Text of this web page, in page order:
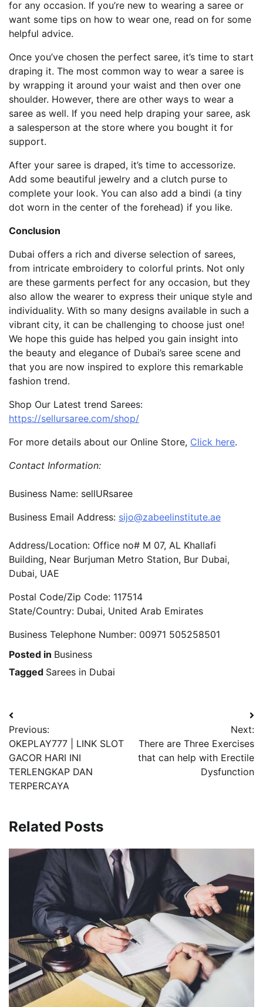
for any occasion. If you’re new to wearing a saree or
want some tips on how to wear one, read on for some
helpful advice.
Once you’ve chosen the perfect saree, it’s time to start
draping it. The most common way to wear a saree is
by wrapping it around your waist and then over one
shoulder. However, there are other ways to wear a
saree as well. If you need help draping your saree, ask
a salesperson at the store where you bought it for
support.
After your saree is draped, it’s time to accessorize.
Add some beautiful jewelry and a clutch purse to
complete your look. You can also add a bindi (a tiny
dot worn in the center of the forehead) if you like.
Conclusion
Dubai offers a rich and diverse selection of sarees,
from intricate embroidery to colorful prints. Not only
are these garments perfect for any occasion, but they
also allow the wearer to express their unique style and
individuality. With so many designs available in such a
vibrant city, it can be challenging to choose just one!
We hope this guide has helped you gain insight into
the beauty and elegance of Dubai’s saree scene and
that you are now inspired to explore this remarkable
fashion trend.
Shop Our Latest trend Sarees:
https://sellursaree.com/shop/
For more details about our Online Store, Click here.
Contact Information:
Business Name: sellURsaree
Business Email Address: sijo@zabeelinstitute.ae
Address/Location: Office no# M 07, AL Khallafi
Building, Near Burjuman Metro Station, Bur Dubai,
Dubai, UAE
Postal Code/Zip Code: 117514
State/Country: Dubai, United Arab Emirates
Business Telephone Number: 00971 505258501
Posted in Business
Tagged Sarees in Dubai
Post
navigation
Previous:
OKEPLAY777 | LINK SLOT
GACOR HARI INI
TERLENGKAP DAN
TERPERCAYA
Next:
There are Three Exercises
that can help with Erectile
Dysfunction
Related Posts